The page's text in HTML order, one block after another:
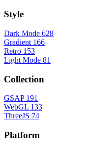
Style
Dark Mode 628
Gradient 166
Retro 153
Light Mode 81
Collection
GSAP 191
WebGL 133
ThreeJS 74
Platform